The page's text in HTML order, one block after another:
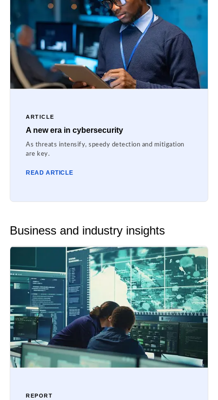
ARTICLE
A new era in cybersecurity
As threats intensify, speedy detection and mitigation
are key.
READ ARTICLE
Business and industry insights
REPORT